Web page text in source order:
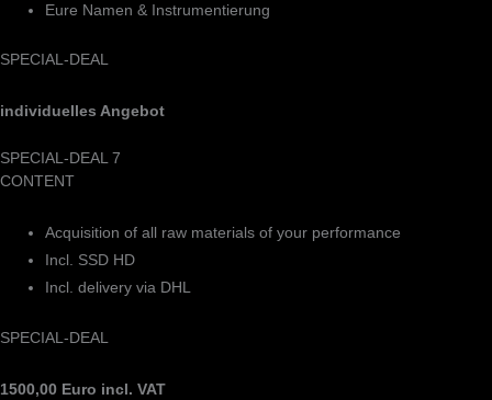
Eure Namen & Instrumentierung
SPECIAL-DEAL
individuelles Angebot
SPECIAL-DEAL 7
CONTENT
Acquisition of all raw materials of your performance
Incl. SSD HD
Incl. delivery via DHL
SPECIAL-DEAL
1500,00 Euro incl. VAT